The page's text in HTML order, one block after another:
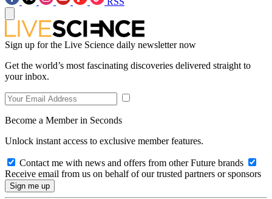
Sign up for the Live Science daily newsletter now
Get the world’s most fascinating discoveries delivered straight to
your inbox.
Become a Member in Seconds
Unlock instant access to exclusive member features.
Contact me with news and offers from other Future brands
Receive email from us on behalf of our trusted partners or sponsors